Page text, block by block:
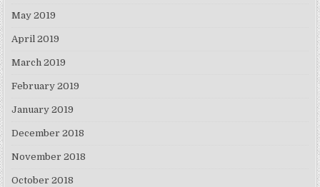
May 2019
April 2019
March 2019
February 2019
January 2019
December 2018
November 2018
October 2018